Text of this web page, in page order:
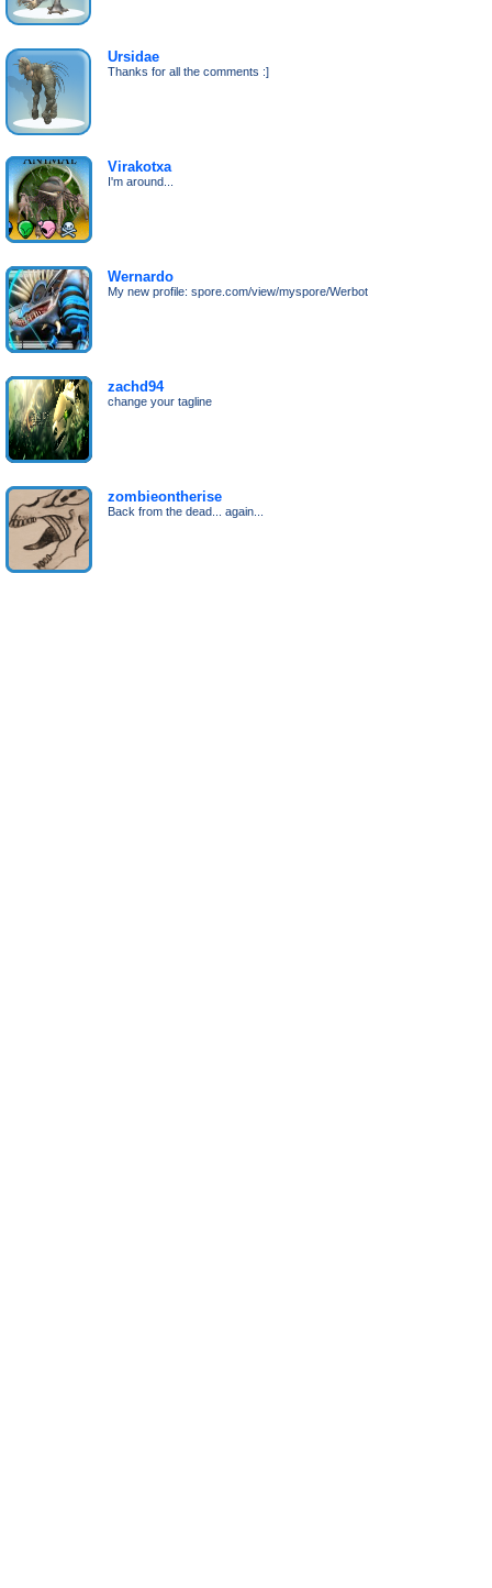
Ursidae
Thanks for all the comments :]
Virakotxa
I'm around...
Wernardo
My new profile: spore.com/view/myspore/Werbot
zachd94
change your tagline
zombieontherise
Back from the dead... again...